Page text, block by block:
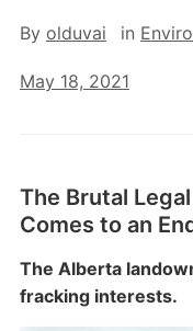
By olduvai in
May 18, 2021
The Brutal
Comes to an
The Alberta
fracking interests.